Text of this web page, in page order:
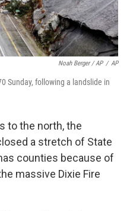
Noah Berger / AP / AP
Sunday, following a landslide in
to the north, the
a stretch of State
counties because of
massive Dixie Fire